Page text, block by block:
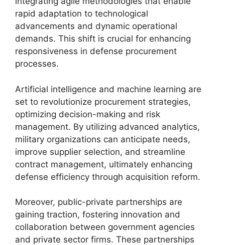
rapid adaptation to technological
advancements and dynamic operational
demands. This shift is crucial for enhancing
responsiveness in defense procurement
processes.
Artificial intelligence and machine learning are
set to revolutionize procurement strategies,
optimizing decision-making and risk
management. By utilizing advanced analytics,
military organizations can anticipate needs,
improve supplier selection, and streamline
contract management, ultimately enhancing
defense efficiency through acquisition reform.
Moreover, public-private partnerships are
gaining traction, fostering innovation and
collaboration between government agencies
and private sector firms. These partnerships